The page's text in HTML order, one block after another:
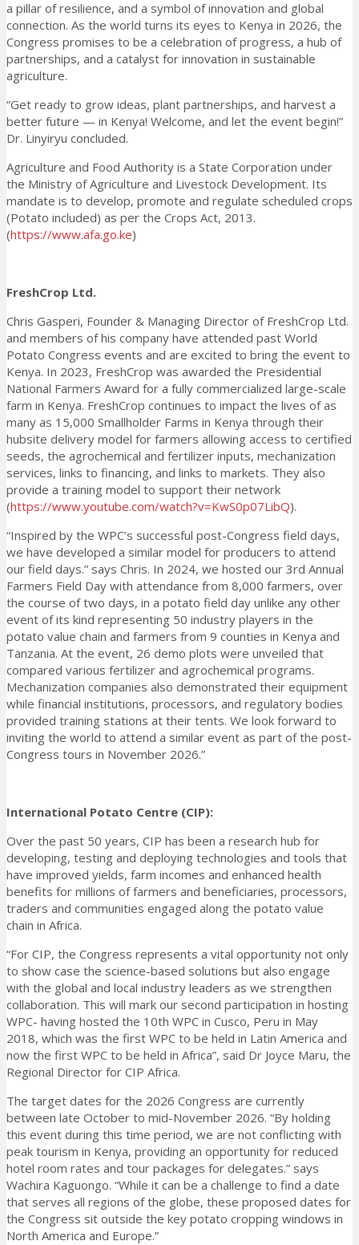
a pillar of resilience, and a symbol of innovation and global
connection. As the world turns its eyes to Kenya in 2026, the
Congress promises to be a celebration of progress, a hub of
partnerships, and a catalyst for innovation in sustainable
agriculture.
“Get ready to grow ideas, plant partnerships, and harvest a
better future — in Kenya! Welcome, and let the event begin!”
Dr. Linyiryu concluded.
Agriculture and Food Authority is a State Corporation under
the Ministry of Agriculture and Livestock Development. Its
mandate is to develop, promote and regulate scheduled crops
(Potato included) as per the Crops Act, 2013.
(https://www.afa.go.ke)
FreshCrop Ltd.
Chris Gasperi, Founder & Managing Director of FreshCrop Ltd.
and members of his company have attended past World
Potato Congress events and are excited to bring the event to
Kenya. In 2023, FreshCrop was awarded the Presidential
National Farmers Award for a fully commercialized large-scale
farm in Kenya. FreshCrop continues to impact the lives of as
many as 15,000 Smallholder Farms in Kenya through their
hubsite delivery model for farmers allowing access to certified
seeds, the agrochemical and fertilizer inputs, mechanization
services, links to financing, and links to markets. They also
provide a training model to support their network
(https://www.youtube.com/watch?v=KwS0p07LibQ).
“Inspired by the WPC’s successful post-Congress field days,
we have developed a similar model for producers to attend
our field days.” says Chris. In 2024, we hosted our 3rd Annual
Farmers Field Day with attendance from 8,000 farmers, over
the course of two days, in a potato field day unlike any other
event of its kind representing 50 industry players in the
potato value chain and farmers from 9 counties in Kenya and
Tanzania. At the event, 26 demo plots were unveiled that
compared various fertilizer and agrochemical programs.
Mechanization companies also demonstrated their equipment
while financial institutions, processors, and regulatory bodies
provided training stations at their tents. We look forward to
inviting the world to attend a similar event as part of the post-
Congress tours in November 2026.”
International Potato Centre (CIP):
Over the past 50 years, CIP has been a research hub for
developing, testing and deploying technologies and tools that
have improved yields, farm incomes and enhanced health
benefits for millions of farmers and beneficiaries, processors,
traders and communities engaged along the potato value
chain in Africa.
“For CIP, the Congress represents a vital opportunity not only
to show case the science-based solutions but also engage
with the global and local industry leaders as we strengthen
collaboration. This will mark our second participation in hosting
WPC- having hosted the 10th WPC in Cusco, Peru in May
2018, which was the first WPC to be held in Latin America and
now the first WPC to be held in Africa”, said Dr Joyce Maru, the
Regional Director for CIP Africa.
The target dates for the 2026 Congress are currently
between late October to mid-November 2026. “By holding
this event during this time period, we are not conflicting with
peak tourism in Kenya, providing an opportunity for reduced
hotel room rates and tour packages for delegates.” says
Wachira Kaguongo. “While it can be a challenge to find a date
that serves all regions of the globe, these proposed dates for
the Congress sit outside the key potato cropping windows in
North America and Europe.”